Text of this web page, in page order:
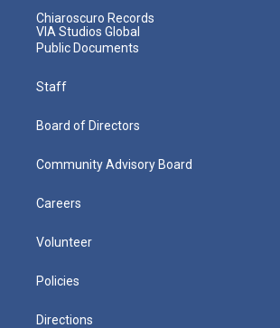
Chiaroscuro Records
VIA Studios Global
Public Documents
Staff
Board of Directors
Community Advisory Board
Careers
Volunteer
Policies
Directions